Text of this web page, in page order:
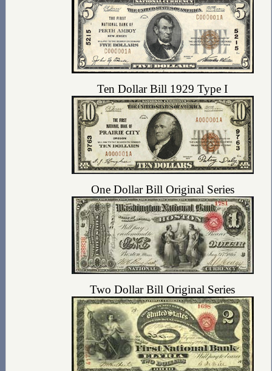
Ten Dollar Bill 1929 Type I
One Dollar Bill Original Series
Two Dollar Bill Original Series